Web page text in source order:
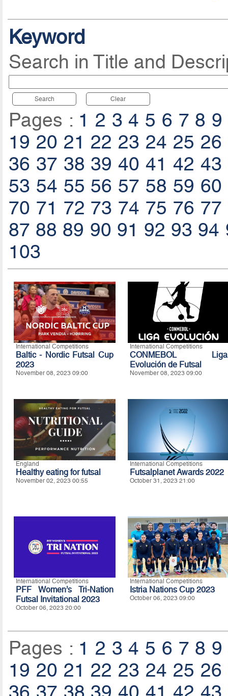
Keyword
Search in Title and
Search Clear
Pages : 1 2 3 4 5 6 7 8 9
19 20 21 22 23 24 25 26
36 37 38 39 40 41 42 43
53 54 55 56 57 58 59 60
70 71 72 73 74 75 76 77
87 88 89 90 91 92 93 94
103
International Competitions
Baltic - Nordic Futsal Cup
2023
November 08, 2023 09:00
International Competitions
CONMEBOL Liga
Evolución de Futsal
November 08, 2023 09:00
England
Healthy eating for futsal
November 02, 2023 00:55
International Competitions
Futsalplanet Awards 2022
October 31, 2023 21:00
International Competitions
PFF Women’s Tri-Nation
Futsal Invitational 2023
October 06, 2023 20:00
International Competitions
Istria Nations Cup 2023
October 06, 2023 09:00
Pages : 1 2 3 4 5 6 7 8 9
19 20 21 22 23 24 25 26